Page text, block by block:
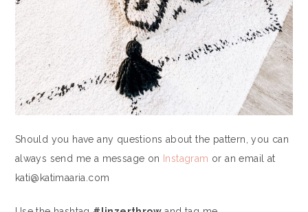
Should you have any questions about the pattern, you can
always send me a message on
Instagram or an email at
kati@katimaaria.com